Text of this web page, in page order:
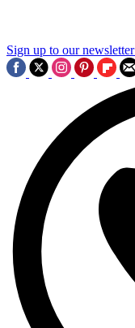
Sign up to our newsletter